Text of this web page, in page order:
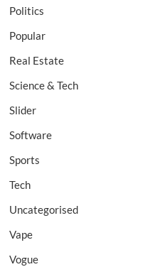
Politics
Popular
Real Estate
Science & Tech
Slider
Software
Sports
Tech
Uncategorised
Vape
Vogue